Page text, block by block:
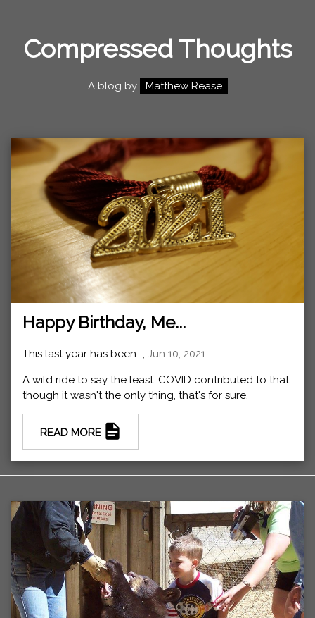
Compressed Thoughts
A blog by Matthew Rease
Happy Birthday, Me...
This last year has been..., Jun 10, 2021
A wild ride to say the least. COVID contributed to that,
though it wasn't the only thing, that's for sure.
READ MORE